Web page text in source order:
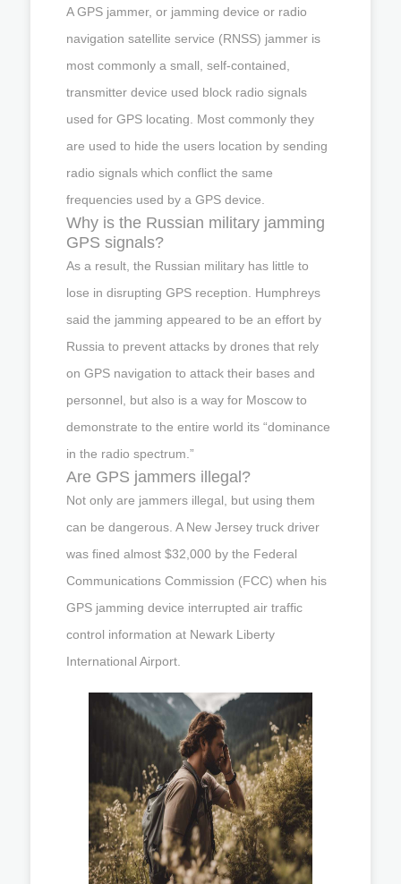
A GPS jammer, or jamming device or radio
navigation satellite service (RNSS) jammer is
most commonly a small, self-contained,
transmitter device used block radio signals
used for GPS locating. Most commonly they
are used to hide the users location by sending
radio signals which conflict the same
frequencies used by a GPS device.
Why is the Russian military jamming
GPS signals?
As a result, the Russian military has little to
lose in disrupting GPS reception. Humphreys
said the jamming appeared to be an effort by
Russia to prevent attacks by drones that rely
on GPS navigation to attack their bases and
personnel, but also is a way for Moscow to
demonstrate to the entire world its “dominance
in the radio spectrum.”
Are GPS jammers illegal?
Not only are jammers illegal, but using them
can be dangerous. A New Jersey truck driver
was fined almost $32,000 by the Federal
Communications Commission (FCC) when his
GPS jamming device interrupted air traffic
control information at Newark Liberty
International Airport.